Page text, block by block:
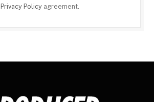
Privacy Policyagreement.